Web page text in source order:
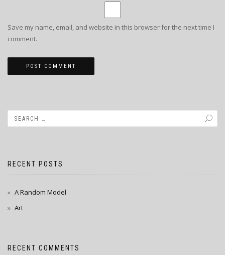
Save my name, email, and website in this browser for the next time I
comment.
RECENT POSTS
A Random Model
Art
RECENT COMMENTS